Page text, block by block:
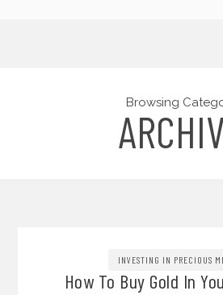
Browsing
INVESTING IN PRECIOUS
How To Buy Gold In